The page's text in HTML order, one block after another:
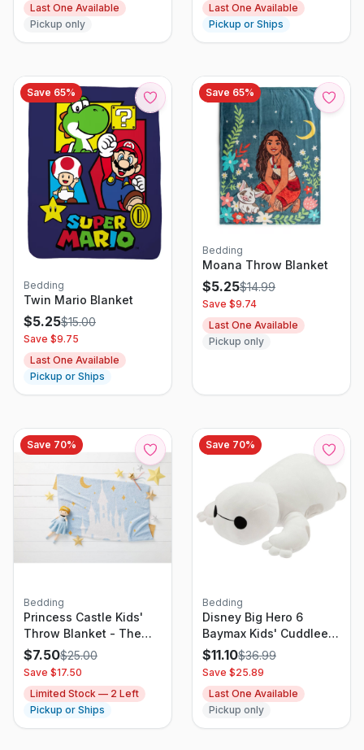
Last One Available
Pickup only
Last One Available
Pickup or Ships
Save 65%
Bedding
Twin Mario Blanket
$5.25$15.00
Save $9.75
Last One Available
Pickup or Ships
Save 65%
Bedding
Moana Throw Blanket
$5.25$14.99
Save $9.74
Last One Available
Pickup only
Save 70%
Bedding
Princess Castle Kids'
Throw Blanket - The
Disney Collection by
Pillowfort
$7.50$25.00
Save $17.50
Limited Stock — 2 Left
Pickup or Ships
Save 70%
Bedding
Disney Big Hero 6
Baymax Kids' Cuddleez
Plush
$11.10$36.99
Save $25.89
Last One Available
Pickup only